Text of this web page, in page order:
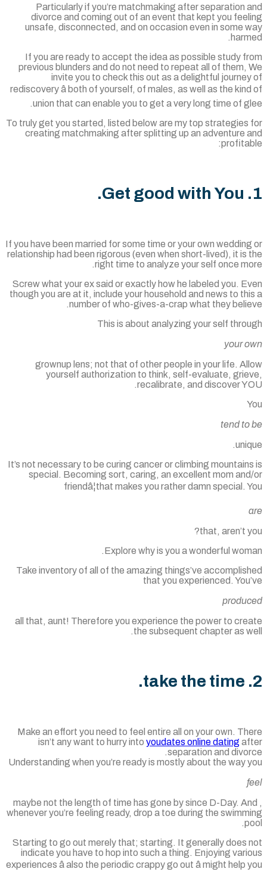
Particularly if you’re matchmaking after separation
divorce and coming out of an event that kept you
unsafe, disconnected, and on occasion even in some
If you are ready to accept the idea as possible study
previous blunders and do not need to repeat all of them,
invite you to check this out as a delightful
rediscovery â both of yourself, of males, as well as the
union that can enable you to get a very long time of
To truly get you started, listed below are my top
creating matchmaking after splitting up an adventure
If you have been married for some time or your own
relationship had been rigorous (even when short-lived), it is
right time to analyze your self once
Screw what your ex said or exactly how he labeled you.
though you are at it, include your household and news to
number of who-gives-a-crap what they
This is about analyzing your self
your
grownup lens; not that of other people in your life.
yourself authorization to think, self-evaluate,
recalibrate, and discover
tend
It’s not necessary to be curing cancer or climbing
special. Becoming sort, caring, an excellent mom
friendâ¦that makes you rather damn special.
that, aren’t
Explore why is you a wonderful
Take inventory of all of the amazing things’ve
that you experienced.
all that, aunt! Therefore you experience the power to
the subsequent chapter as
Make an effort you need to feel entire all on your own.
isn’t any want to hurry intoyoudates online dating
separation and
Understanding when you’re ready is mostly about the way
, maybe not the length of time has gone by since D-Day.
whenever you’re feeling ready, drop a toe during the
Starting to go out merely that; starting. It generally does
indicate you have to hop into such a thing. Enjoying
experiences â also the periodic crappy go out â might help